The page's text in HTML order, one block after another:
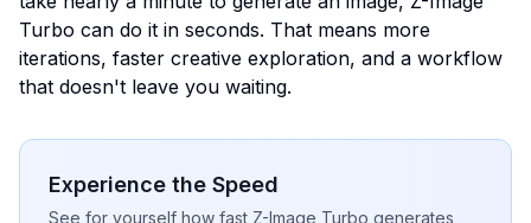
Turbo can do it in seconds. That means more
iterations, faster creative exploration, and a workflow
that doesn't leave you waiting.
Experience the Speed
See for yourself how fast Z-Image Turbo generates